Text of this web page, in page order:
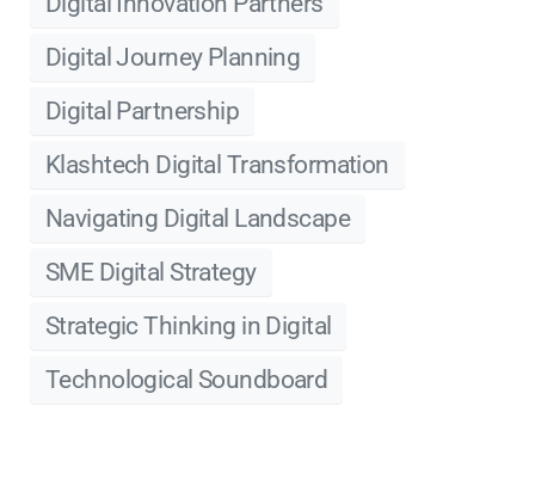
Digital Journey Planning
Digital Partnership
Klashtech Digital Transformation
Navigating Digital Landscape
SME Digital Strategy
Strategic Thinking in Digital
Technological Soundboard